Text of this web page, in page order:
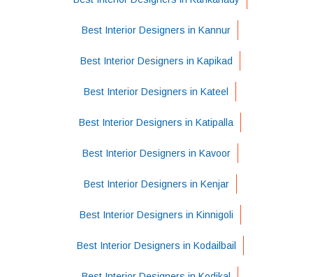
Best Interior Designers in Kannur
Best Interior Designers in Kapikad
Best Interior Designers in Kateel
Best Interior Designers in Katipalla
Best Interior Designers in Kavoor
Best Interior Designers in Kenjar
Best Interior Designers in Kinnigoli
Best Interior Designers in Kodailbail